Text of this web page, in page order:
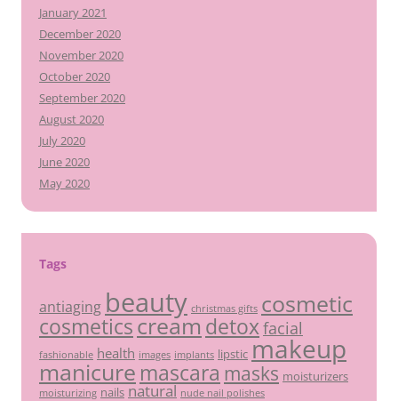
January 2021
December 2020
November 2020
October 2020
September 2020
August 2020
July 2020
June 2020
May 2020
Tags
antiaging beauty christmas gifts cosmetic
cosmeticscream detoxfacial
fashionable health images implants lipstic makeup
manicure mascara masks moisturizers
moisturizing nails natural nude nail polishes